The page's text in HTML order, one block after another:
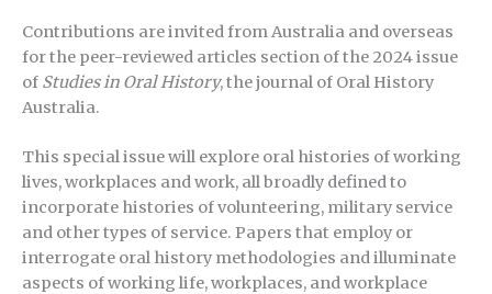
Contributions are invited from Australia and overseas
for the peer-reviewed articles section of the 2024 issue
of Studies in Oral History, the journal of Oral History
Australia.
This special issue will explore oral histories of working
lives, workplaces and work, all broadly defined to
incorporate histories of volunteering, military service
and other types of service. Papers that employ or
interrogate oral history methodologies and illuminate
aspects of working life, workplaces, and workplace